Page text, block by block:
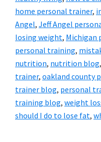
home personal trainer,
Angel, Jeff Angel
losing weight, Michigan
personal training,
nutrition, nutrition blog,
trainer, oakland county
trainer blog, personal
training blog, weight
should I do to lose fat,